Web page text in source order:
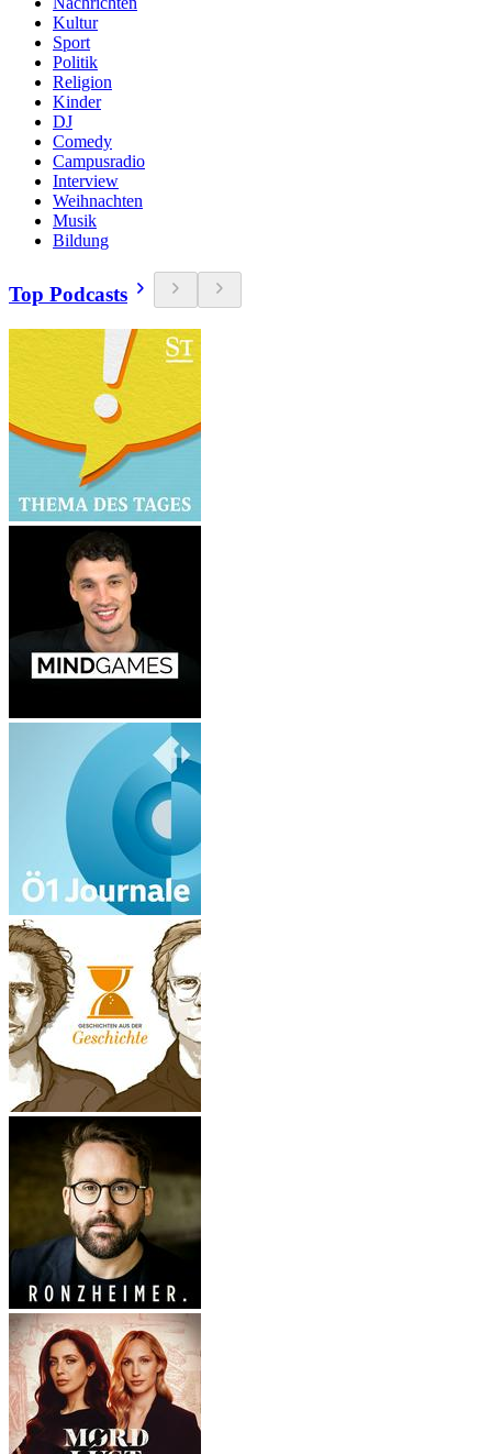
Kultur
Sport
Politik
Religion
Kinder
DJ
Comedy
Campusradio
Interview
Weihnachten
Musik
Bildung
Top Podcasts